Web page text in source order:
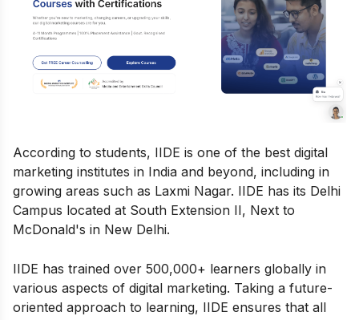
According to students, IIDE is one of the best digital
marketing institutes in India and beyond, including in
growing areas such as Laxmi Nagar. IIDE has its Delhi
Campus located at South Extension II, Next to
McDonald's in New Delhi.
IIDE has trained over 500,000+ learners globally in
various aspects of digital marketing. Taking a future-
oriented approach to learning, IIDE ensures that all